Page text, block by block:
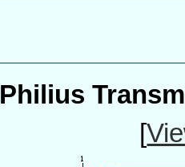
Philius
[